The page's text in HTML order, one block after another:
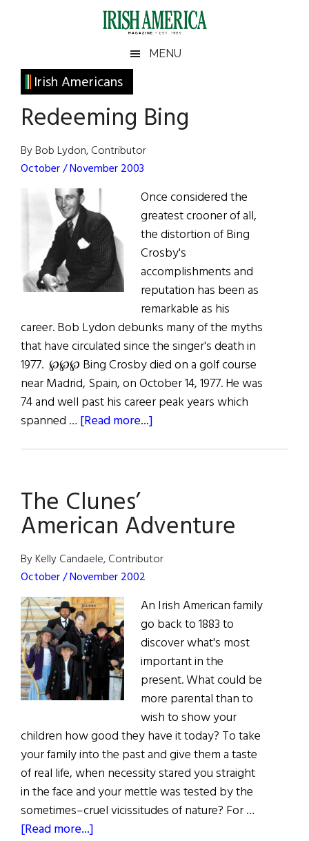
Irish
America
America
MENU
Irish Americans
Redeeming Bing
By Bob Lydon, Contributor
October / November 2003
Once considered the
greatest crooner of all,
the distortion of Bing
Crosby's
accomplishments and
reputation has been as
remarkable as his
career. Bob Lydon debunks many of the myths
that have circulated since the singer's death in
1977. ℘℘℘ Bing Crosby died on a golf course
near Madrid, Spain, on October 14, 1977. He was
74 and well past his career peak years which
spanned … [Read more...]
The Clunes’
American Adventure
By Kelly Candaele, Contributor
October / November 2002
An Irish American family
go back to 1883 to
discover what's most
important in the
present. What could be
more parental than to
wish to show your
children how good they have it today? To take
your family into the past and give them a taste
of real life, when necessity stared you straight
in the face and your mettle was tested by the
sometimes–cruel vicissitudes of nature? For …
[Read more...]
Primary
Sidebar